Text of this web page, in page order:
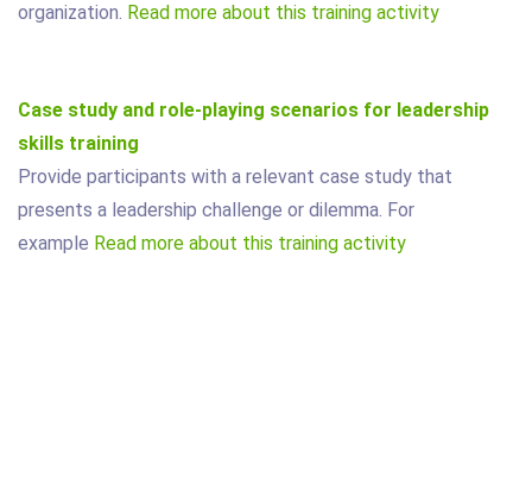
organization. Read more about this training activity
Case study and role-playing scenarios for leadership
skills training
Provide participants with a relevant case study that
presents a leadership challenge or dilemma. For
example Read more about this training activity